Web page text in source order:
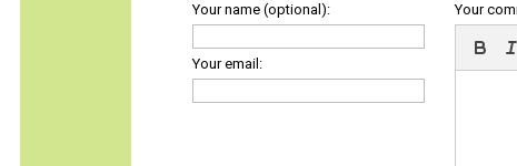
Your name (optional):
Your email:
Your